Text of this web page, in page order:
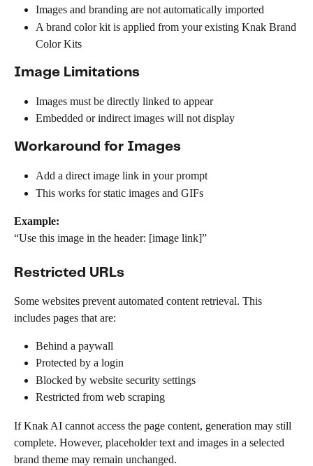
Images and branding are not automatically imported
A brand color kit is applied from your existing Knak Brand
Color Kits
Image Limitations
Images must be directly linked to appear
Embedded or indirect images will not display
Workaround for Images
Add a direct image link in your prompt
This works for static images and GIFs
Example:
“Use this image in the header: [image link]”
Restricted URLs
Some websites prevent automated content retrieval. This
includes pages that are:
Behind a paywall
Protected by a login
Blocked by website security settings
Restricted from web scraping
If Knak AI cannot access the page content, generation may still
complete. However, placeholder text and images in a selected
brand theme may remain unchanged.